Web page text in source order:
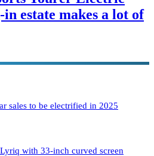
estate makes a lot of
sales to be electrified in 2025
with 33-inch curved screen